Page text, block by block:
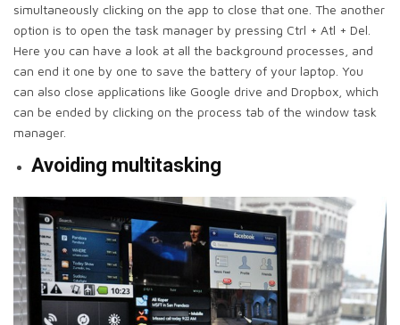
simultaneously clicking on the app to close that one. The another
option is to open the task manager by pressing Ctrl + Atl + Del.
Here you can have a look at all the background processes, and
can end it one by one to save the battery of your laptop. You
can also close applications like Google drive and Dropbox, which
can be ended by clicking on the process tab of the window task
manager.
Avoiding multitasking